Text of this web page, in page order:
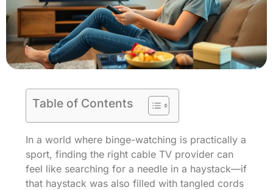
Table of Contents
In a world where binge-watching is practically a
sport, finding the right cable TV provider can
feel like searching for a needle in a haystack—if
that haystack was also filled with tangled cords